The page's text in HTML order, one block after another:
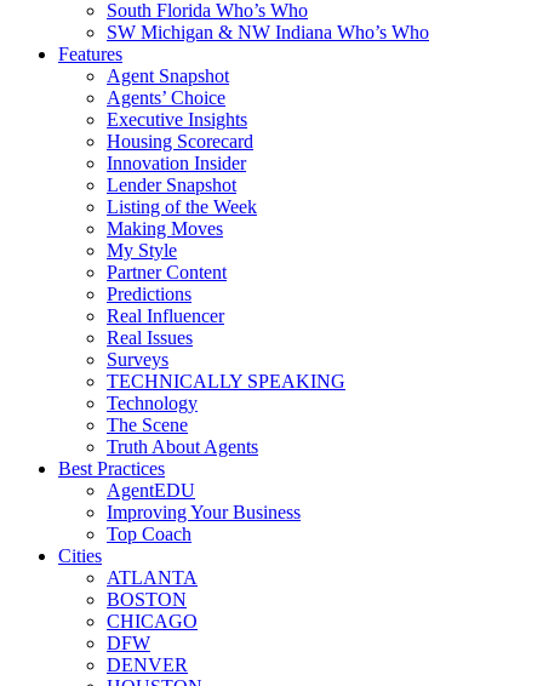
South Florida Who’s Who
SW Michigan & NW Indiana Who’s Who
Features
Agent Snapshot
Agents’ Choice
Executive Insights
Housing Scorecard
Innovation Insider
Lender Snapshot
Listing of the Week
Making Moves
My Style
Partner Content
Predictions
Real Influencer
Real Issues
Surveys
TECHNICALLY SPEAKING
Technology
The Scene
Truth About Agents
Best Practices
AgentEDU
Improving Your Business
Top Coach
Cities
ATLANTA
BOSTON
CHICAGO
DFW
DENVER